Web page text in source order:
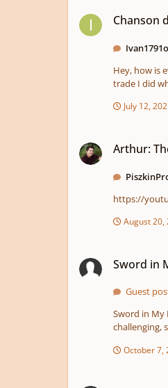
Chanson
Hey, how is
trade I did where I had to
doubts just
July 12,
Arthur:
https://
August 20,
Sword in
Guest
Sword in My
challenging,
piece is
a short
October 7,